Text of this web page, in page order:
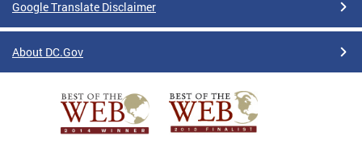
Google Translate Disclaimer
About DC.Gov